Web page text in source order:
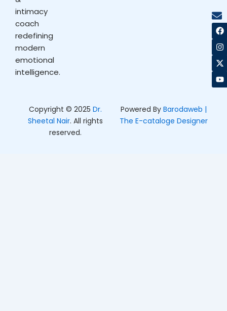
intimacy
coach
redefining
modern
emotional
intelligence.
F
a
c
e
b
o
o
k
I
n
s
t
a
g
r
a
X
-
t
w
i
t
t
e
Y
o
u
t
u
b
e
Copyright © 2025Dr.
Sheetal Nair. All rights
reserved.
Powered ByBarodaweb |
The E-cataloge Designer